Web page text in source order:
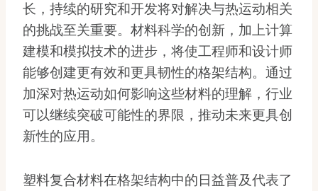
长，持续的研究和开发将对解决与热运动相关
的挑战至关重要。材料科学的创新，加上计算
建模和模拟技术的进步，将使工程师和设计师
能够创建更有效和更具韧性的格架结构。通过
加深对热运动如何影响这些材料的理解，行业
可以继续突破可能性的界限，推动未来更具创
新性的应用。
塑料复合材料在格架结构中的日益普及代表了